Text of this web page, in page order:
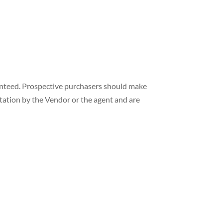
Prospective purchasers should make
by the Vendor or the agent and are